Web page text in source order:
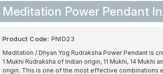
Meditation Power Pendant
Product Code: PNID23
Meditation / Dhyan Yog Rudraksha Power Pendant is
1 Mukhi Rudraksha of Indian origin, 11 Mukhi, 14 Mukhi
origin. This is one of the most effective combinations